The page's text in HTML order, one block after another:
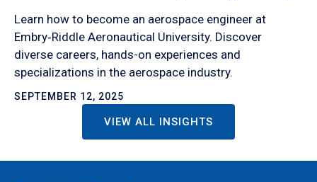
Learn how to become an aerospace engineer at
Embry‑Riddle Aeronautical University. Discover
diverse careers, hands-on experiences and
specializations in the aerospace industry.
SEPTEMBER 12, 2025
VIEW ALL INSIGHTS